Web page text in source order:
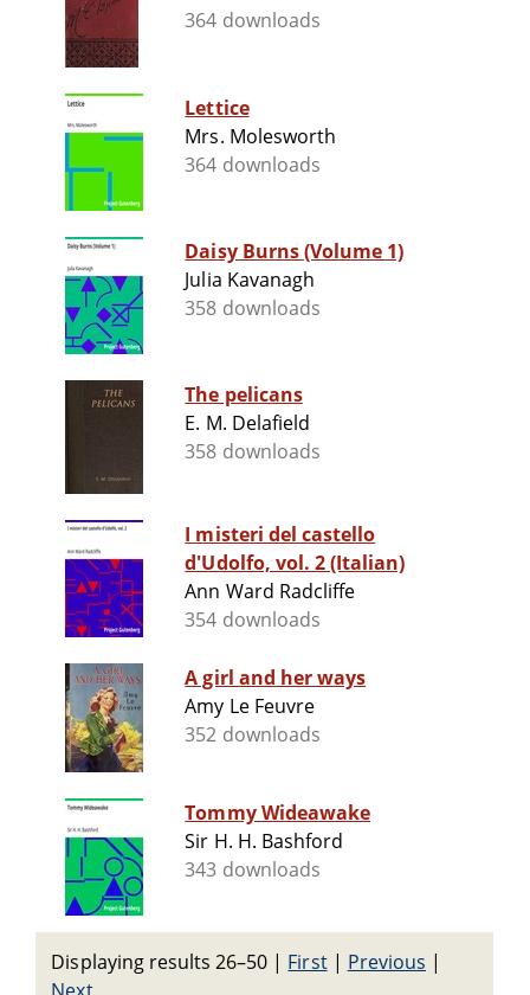
364 downloads
Lettice
Mrs. Molesworth
364 downloads
Daisy Burns (Volume 1)
Julia Kavanagh
358 downloads
The pelicans
E. M. Delafield
358 downloads
I misteri del castello
d'Udolfo, vol. 2 (Italian)
Ann Ward Radcliffe
354 downloads
A girl and her ways
Amy Le Feuvre
352 downloads
Tommy Wideawake
Sir H. H. Bashford
343 downloads
Displaying results 26–50 | First| Previous |